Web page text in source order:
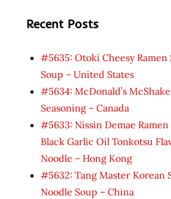
Recent Posts
#5635: Otoki Cheesy Ramen
Soup – United States
#5634: McDonald’s
Seasoning – Canada
#5633: Nissin Demae
Black Garlic Oil Tonkotsu
Noodle – Hong Kong
#5632: Tang Master Korean
Noodle Soup – China